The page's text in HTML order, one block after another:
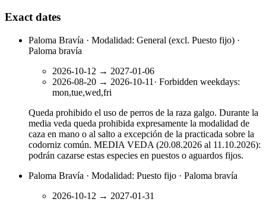
Exact dates
Paloma Bravía · Modalidad: General (excl. Puesto fijo) ·
Paloma bravía
2026-10-12 → 2027-01-06
2026-08-20 → 2026-10-11 · Forbidden weekdays:
mon,tue,wed,fri
Queda prohibido el uso de perros de la raza galgo. Durante la
media veda queda prohibida expresamente la modalidad de
caza en mano o al salto a excepción de la practicada sobre la
codorniz común. MEDIA VEDA (20.08.2026 al 11.10.2026):
podrán cazarse estas especies en puestos o aguardos fijos.
Paloma Bravía · Modalidad: Puesto fijo · Paloma bravía
2026-10-12 → 2027-01-31